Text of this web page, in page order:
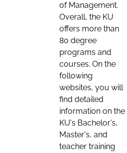
of Management.
Overall, the KU
offers more than
80 degree
programs and
courses. On the
following
websites, you will
find detailed
information on the
KU's Bachelor's,
Master's, and
teacher training